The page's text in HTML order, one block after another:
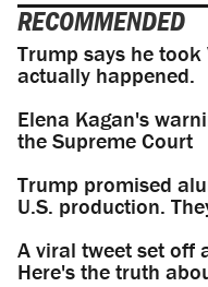
RECOMMENDED
Trump says he
actually happened.
Elena Kagan's
the Supreme Court
Trump promised
U.S. production.
A viral tweet set off
Here's the truth